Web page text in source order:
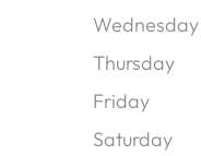
Wednesday
Thursday
Friday
Saturday